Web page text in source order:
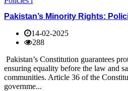
Pakistan’s Minority Rights:
14-02-2025
288
Pakistan’s Constitution guarantees
ensuring equality before the law and
communities. Article 36 of the
governme...